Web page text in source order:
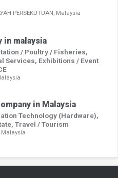
PERSEKUTUAN, Malaysia
in malaysia
/ Poultry / Fisheries,
Services, Exhibitions / Event
in Malaysia
Technology (Hardware),
Travel / Tourism